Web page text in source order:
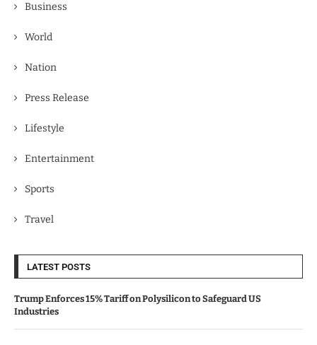
Business
World
Nation
Press Release
Lifestyle
Entertainment
Sports
Travel
LATEST POSTS
Trump Enforces 15% Tariff on Polysilicon to Safeguard US
Industries